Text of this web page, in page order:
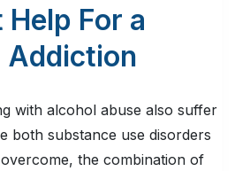
For a
Addiction
with alcohol abuse also suffer
both substance use disorders
the combination of